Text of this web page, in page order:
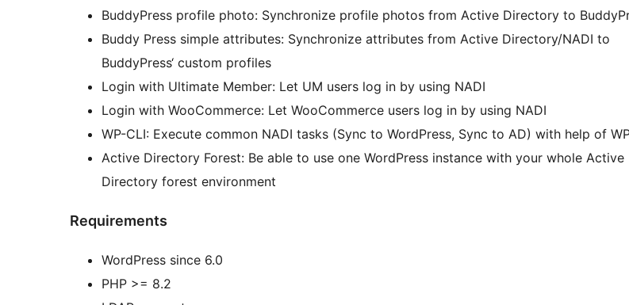
BuddyPress profile photo: Synchronize profile photos from Active Directory to
Buddy Press simple attributes: Synchronize attributes from Active Directory/NADI to
BuddyPress‘ custom profiles
Login with Ultimate Member: Let UM users log in by using NADI
Login with WooCommerce: Let WooCommerce users log in by using NADI
WP-CLI: Execute common NADI tasks (Sync to WordPress, Sync to AD) with help of
Active Directory Forest: Be able to use one WordPress instance with your whole Active
Directory forest environment
Requirements
WordPress since 6.0
PHP >= 8.2